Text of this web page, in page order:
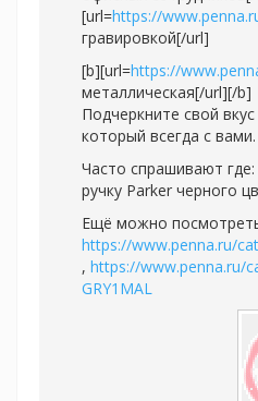
[url=https://
гравировкой[/url]
[b][url=https://
металлическая[/url][/b]
Подчеркните свой
который всегда с вами.
Часто спрашивают где:
ручку Parker черного
Ещё можно
https://www.penna.ru/
, https://www.penna.ru/
GRY1MAL